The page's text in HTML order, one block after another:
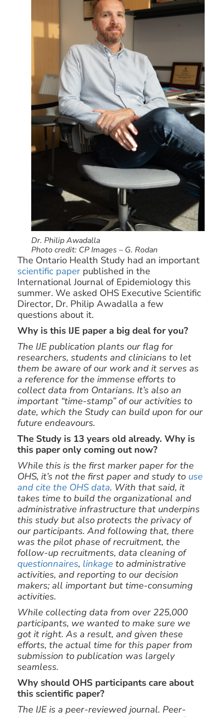
Dr. Philip Awadalla
Photo credit: CP Images – G. Rodan
The Ontario Health Study had an important
scientific paper published in the
International Journal of Epidemiology this
summer. We asked OHS Executive Scientific
Director, Dr. Philip Awadalla a few
questions about it.
Why is this IJE paper a big deal for you?
The IJE publication plants our flag for
researchers, students and clinicians to let
them be aware of our work and it serves as
a reference for the immense efforts to
collect data from Ontarians. It’s also an
important “time-stamp” of our activities to
date, which the Study can build upon for our
future endeavours.
The Study is 13 years old already. Why is
this paper only coming out now?
While this is the first marker paper for the
OHS, it’s not the first paper and study to use
and cite the OHS data. With that said, it
takes time to build the organizational and
administrative infrastructure that underpins
this study but also protects the privacy of
our participants. And following that, there
was the pilot phase of recruitment, the
follow-up recruitments, data cleaning of
questionnaires, linkageto administrative
activities, and reporting to our decision
makers; all important but time-consuming
activities.
While collecting data from over 225,000
participants, we wanted to make sure we
got it right. As a result, and given these
efforts, the actual time for this paper from
submission to publication was largely
seamless.
Why should OHS participants care about
this scientific paper?
The IJE is a peer-reviewed journal. Peer-